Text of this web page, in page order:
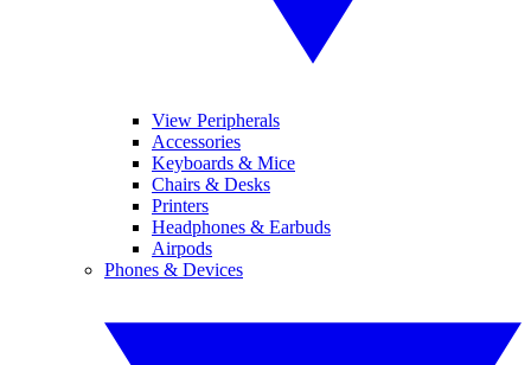
View Peripherals
Accessories
Keyboards & Mice
Chairs & Desks
Printers
Headphones & Earbuds
Airpods
Phones & Devices